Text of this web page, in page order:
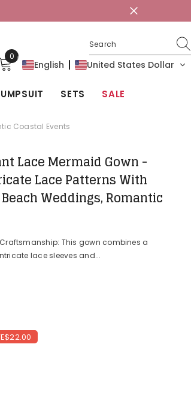
0
0
items English United States Dollar
SETS SALE
Coastal Events
Lace Mermaid Gown -
Lace Patterns With
Weddings, Romantic
This gown combines a
lace sleeves and...
$22.00